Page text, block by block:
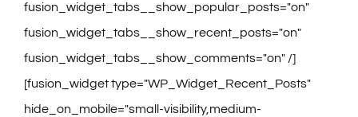
fusion_widget_tabs__show_popular_posts="on"
fusion_widget_tabs__show_recent_posts="on"
fusion_widget_tabs__show_comments="on" /]
[fusion_widget type="WP_Widget_Recent_Posts"
hide_on_mobile="small-visibility,medium-